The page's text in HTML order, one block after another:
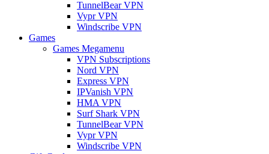
TunnelBear VPN
Vypr VPN
Windscribe VPN
Games
Games Megamenu
VPN Subscriptions
Nord VPN
Express VPN
IPVanish VPN
HMA VPN
Surf Shark VPN
TunnelBear VPN
Vypr VPN
Windscribe VPN